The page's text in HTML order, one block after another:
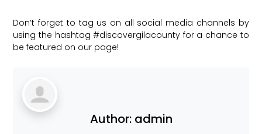
Don’t forget to tag us on all social media channels by
using the hashtag#discovergilacounty for a chance to
be featured on our page!
Author: admin